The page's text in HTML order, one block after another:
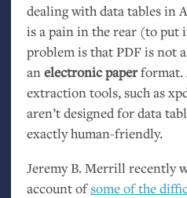
dealing with data tables in
is a pain in the rear (to put
problem is thatPDFis not a
anelectronic paperformat.
extraction tools, such as
aren’t designed for data
exactly human-friendly.
Jeremy B. Merrill recently
account ofsome of the